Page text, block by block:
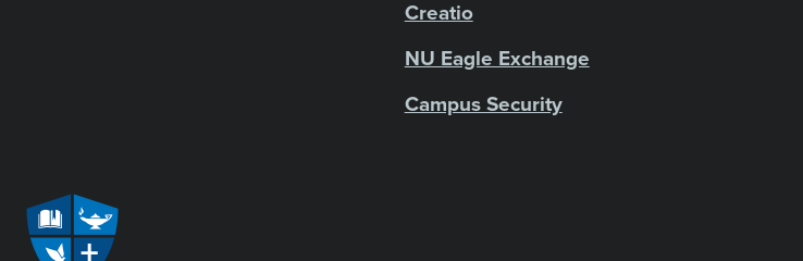
Creatio
NU Eagle Exchange
Campus Security